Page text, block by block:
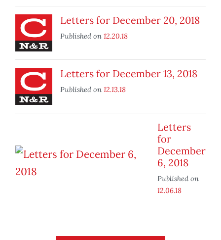
Letters for December 20, 2018
Published on 12.20.18
Letters for December 13, 2018
Published on 12.13.18
Letters
for
December
6, 2018
Published on
12.06.18